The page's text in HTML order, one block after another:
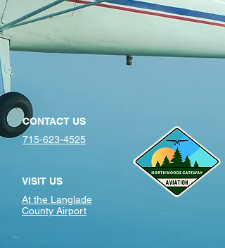
CONTACT US
715-623-4525
VISIT US
At the Langlade
County Airport